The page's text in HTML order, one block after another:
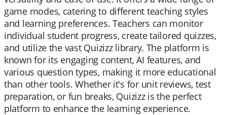
game modes, catering to different teaching styles
and learning preferences. Teachers can monitor
individual student progress, create tailored quizzes,
and utilize the vast Quizizz library. The platform is
known for its engaging content, AI features, and
various question types, making it more educational
than other tools. Whether it's for unit reviews, test
preparation, or fun breaks, Quizizz is the perfect
platform to enhance the learning experience.